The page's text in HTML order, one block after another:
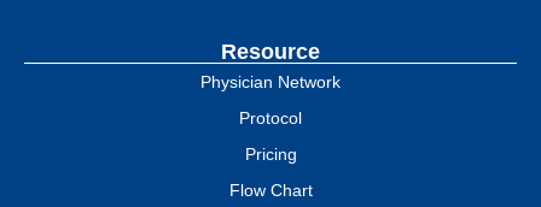
Resource
Physician Network
Protocol
Pricing
Flow Chart